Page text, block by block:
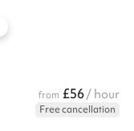
from £56/ hour
Free cancellation